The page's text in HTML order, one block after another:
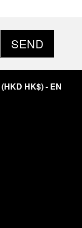
SEND
(HKD HK$)- EN